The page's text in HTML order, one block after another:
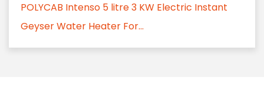
POLYCAB Intenso 5 litre 3 KW Electric Instant
Geyser Water Heater For...